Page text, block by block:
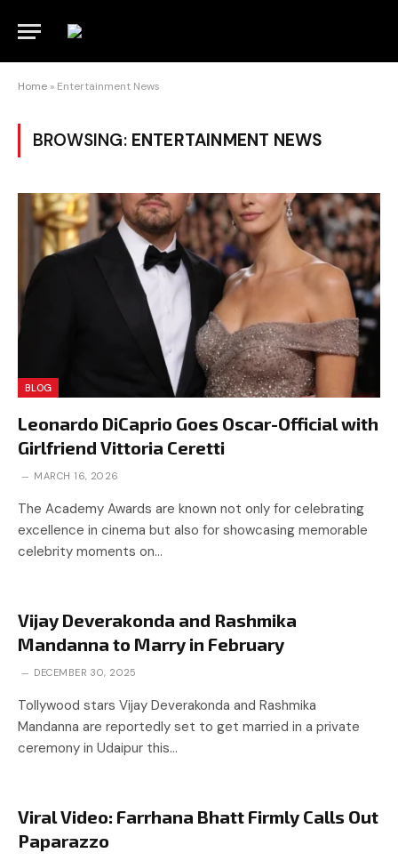
Home » Entertainment News
BROWSING: ENTERTAINMENT NEWS
BLOG
Leonardo DiCaprio Goes Oscar-Official with
Girlfriend Vittoria Ceretti
MARCH 16, 2026
The Academy Awards are known not only for celebrating
excellence in cinema but also for showcasing memorable
celebrity moments on…
Vijay Deverakonda and Rashmika
Mandanna to Marry in February
DECEMBER 30, 2025
Tollywood stars Vijay Deverakonda and Rashmika
Mandanna are reportedly set to get married in a private
ceremony in Udaipur this…
Viral Video: Farrhana Bhatt Firmly Calls Out
Paparazzo